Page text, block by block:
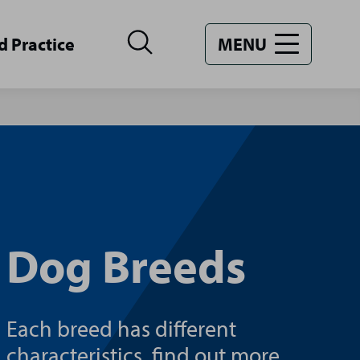
Practice MENU
Dog Breeds
Each breed has different